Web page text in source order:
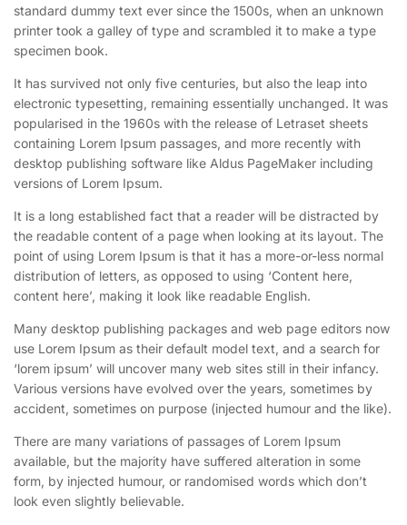
standard dummy text ever since the 1500s, when an unknown
printer took a galley of type and scrambled it to make a type
specimen book.
It has survived not only five centuries, but also the leap into
electronic typesetting, remaining essentially unchanged. It was
popularised in the 1960s with the release of Letraset sheets
containing Lorem Ipsum passages, and more recently with
desktop publishing software like Aldus PageMaker including
versions of Lorem Ipsum.
It is a long established fact that a reader will be distracted by
the readable content of a page when looking at its layout. The
point of using Lorem Ipsum is that it has a more-or-less normal
distribution of letters, as opposed to using ‘Content here,
content here’, making it look like readable English.
Many desktop publishing packages and web page editors now
use Lorem Ipsum as their default model text, and a search for
‘lorem ipsum’ will uncover many web sites still in their infancy.
Various versions have evolved over the years, sometimes by
accident, sometimes on purpose (injected humour and the like).
There are many variations of passages of Lorem Ipsum
available, but the majority have suffered alteration in some
form, by injected humour, or randomised words which don’t
look even slightly believable.